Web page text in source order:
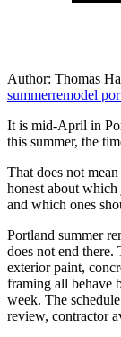
Author: Thomas
summerremodel
It is mid-April in
this summer, the
That does not
honest about
and which ones
Portland summer
does not end there.
exterior paint,
framing all behave
week. The
review, contractor